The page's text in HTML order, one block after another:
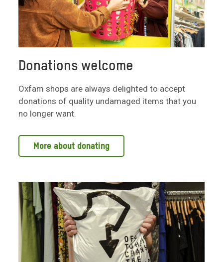
Donations welcome
Oxfam shops are always delighted to accept
donations of quality undamaged items that you
no longer want.
More about donating